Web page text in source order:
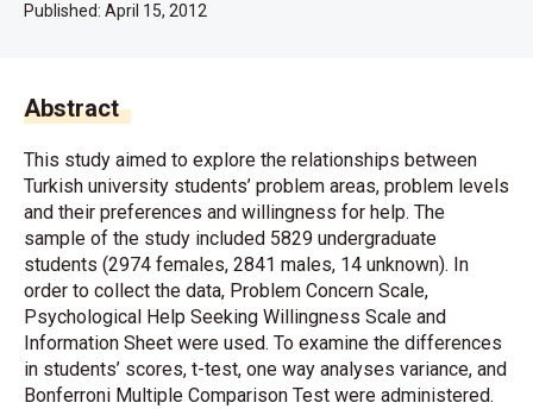
Published: April 15, 2012
Abstract
This study aimed to explore the relationships between
Turkish university students’ problem areas, problem levels
and their preferences and willingness for help. The
sample of the study included 5829 undergraduate
students (2974 females, 2841 males, 14 unknown). In
order to collect the data, Problem Concern Scale,
Psychological Help Seeking Willingness Scale and
Information Sheet were used. To examine the differences
in students’ scores, t-test, one way analyses variance, and
Bonferroni Multiple Comparison Test were administered.